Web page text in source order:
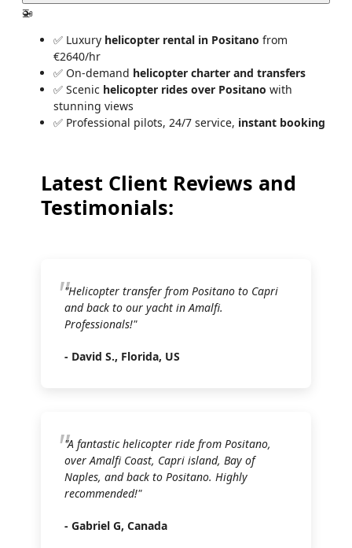
🚁
✅ Luxury helicopter rental in Positano from
€2640/hr
✅ On-demand helicopter charter and transfers
✅ Scenic helicopter rides over Positano with
stunning views
✅ Professional pilots, 24/7 service, instant booking
Latest Client Reviews and
Testimonials:
"Helicopter transfer from Positano to Capri
and back to our yacht in Amalfi.
Professionals!"
- David S., Florida, US
"A fantastic helicopter ride from Positano,
over Amalfi Coast, Capri island, Bay of
Naples, and back to Positano. Highly
recommended!"
- Gabriel G, Canada